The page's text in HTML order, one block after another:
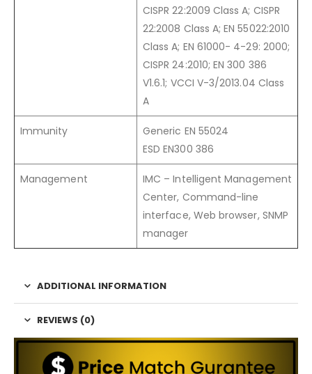
CISPR 22:2009 Class A; CISPR
22:2008 Class A; EN 55022:2010
Class A; EN 61000- 4-29: 2000;
CISPR 24:2010; EN 300 386
V1.6.1; VCCI V-3/2013.04 Class
A
Immunity
Generic EN 55024
ESD EN300 386
Management
IMC – Intelligent Management
Center, Command-line
interface, Web browser, SNMP
manager
ADDITIONAL INFORMATION
REVIEWS (0)